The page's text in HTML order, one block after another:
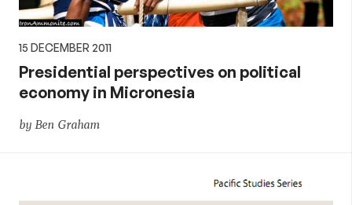
15 DECEMBER 2011
Presidential perspectives on political
economy in Micronesia
by Ben Graham